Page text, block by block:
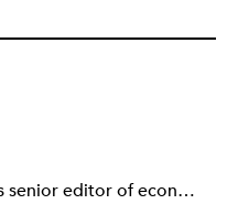
Steve Dubb is senior editor of economic justice at NPQ, where he writes articles (including NPQ’s Economy Remix column), moderates Remaking the Economy webinars, and works to cultivate voices from the field and help them reach a broader audience. In particular, he is always looking for stories that illustrate ways to build a more just economy—whether from the labor movement or from cooperatives and other forms of solidarity economy organizing—as well as articles that offer thoughtful and incisive critiques of capitalism. Prior to coming to NPQ in 2017, Steve worked with cooperatives and nonprofits for over two decades, including twelve years at The Democracy Collaborative and three years as executive director of NASCO (North American Students of Cooperation). In his work, Steve has authored, co-authored, and edited numerous reports; participated in and facilitated learning cohorts; designed community building strategies; and helped build the field of community wealth building. Most recently, Steve coedited (with Raymond Foxworth) Invisible No More: Voices from Native America (Island Press, 2023). Steve is also the lead author of Building Wealth: The Asset-Based Approach to Solving Social and Economic Problems (Aspen 2005) and coauthor (with Rita Hodges) of The Road Half Traveled: University Engagement at a Crossroads, published by MSU Press in 2012. In 2016, Steve curated and authored Conversations on Community Wealth Building, a collection of interviews of community builders that Steve had conducted over the previous decade.